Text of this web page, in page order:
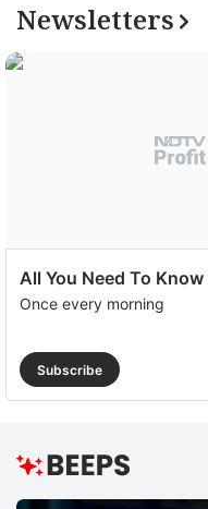
Newsletters
All You Need To Know
Once every morning
Subscribe